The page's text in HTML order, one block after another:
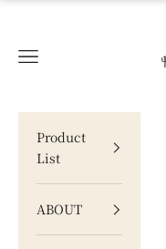
Navigation menu
Product
List
ABOUT